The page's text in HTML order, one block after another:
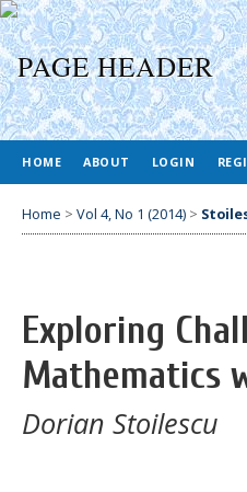
HOME ABOUT LOGIN
Home > Vol 4, No 1 (2014) >
Exploring
Mathematics
Dorian Stoilescu